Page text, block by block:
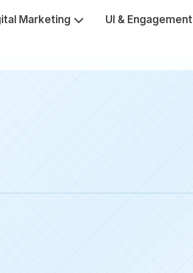
Marketing UI & Engagement